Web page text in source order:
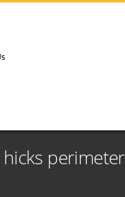
perimeter